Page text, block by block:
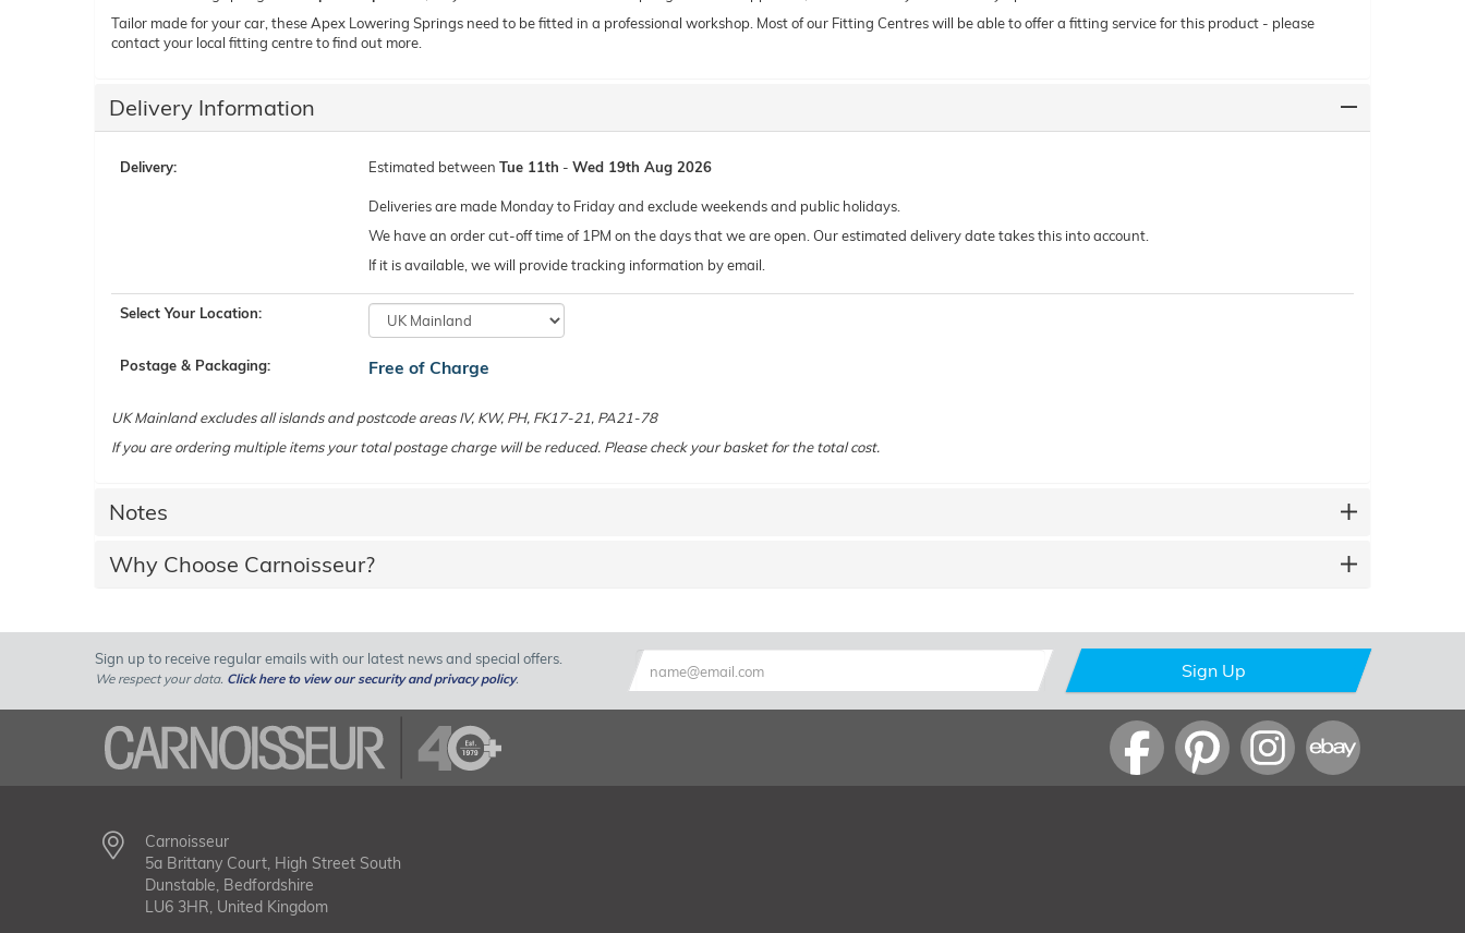
Tailor made for your car, these Apex Lowering Springs need to be fitted in a professional workshop. Most of our Fitting Centres will be able to offer a fitting service for this product - please
contact your local fitting centre to find out more.
Delivery Information
Delivery: Estimated between Tue 11th - Wed 19th Aug 2026
Deliveries are made Monday to Friday and exclude weekends and public holidays.
We have an order cut-off time of 1PM on the days that we are open. Our estimated delivery date takes this into account.
If it is available, we will provide tracking information by email.
Select Your Location:
Postage & Packaging: Free of Charge
UK Mainland excludes all islands and postcode areas IV, KW, PH, FK17-21, PA21-78
If you are ordering multiple items your total postage charge will be reduced. Please check your basket for the total cost.
Notes
Why Choose Carnoisseur?
Sign up to receive regular emails with our latest news and special offers.
We respect your data. Click here to view our security and privacy policy. Sign Up
Carnoisseur
5a Brittany Court, High Street South
Dunstable, Bedfordshire
LU6 3HR, United Kingdom